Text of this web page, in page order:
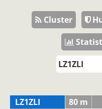
Cluster
LZ1ZLI 80 m